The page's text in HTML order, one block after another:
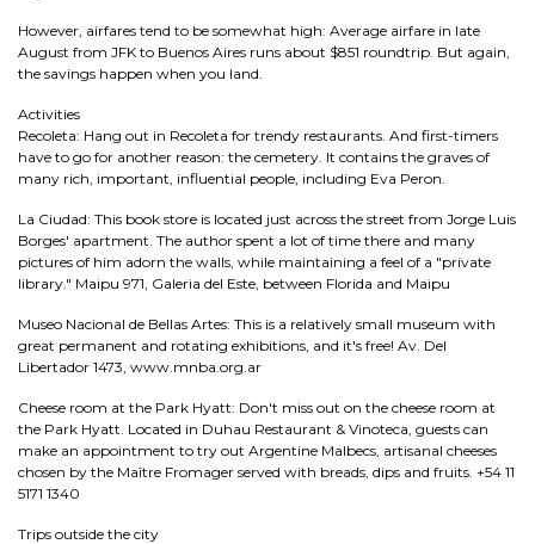
However, airfares tend to be somewhat high: Average airfare in late
August from JFK to Buenos Aires runs about $851 roundtrip. But again,
the savings happen when you land.
Activities
Recoleta: Hang out in Recoleta for trendy restaurants. And first-timers
have to go for another reason: the cemetery. It contains the graves of
many rich, important, influential people, including Eva Peron.
La Ciudad: This book store is located just across the street from Jorge Luis
Borges' apartment. The author spent a lot of time there and many
pictures of him adorn the walls, while maintaining a feel of a "private
library." Maipu 971, Galeria del Este, between Florida and Maipu
Museo Nacional de Bellas Artes: This is a relatively small museum with
great permanent and rotating exhibitions, and it's free! Av. Del
Libertador 1473, www.mnba.org.ar
Cheese room at the Park Hyatt: Don't miss out on the cheese room at
the Park Hyatt. Located in Duhau Restaurant & Vinoteca, guests can
make an appointment to try out Argentine Malbecs, artisanal cheeses
chosen by the Maître Fromager served with breads, dips and fruits. +54 11
5171 1340
Trips outside the city